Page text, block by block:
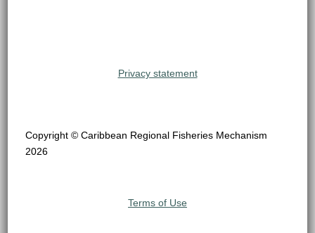
Privacy statement
Copyright © Caribbean Regional Fisheries Mechanism
2026
Terms of Use